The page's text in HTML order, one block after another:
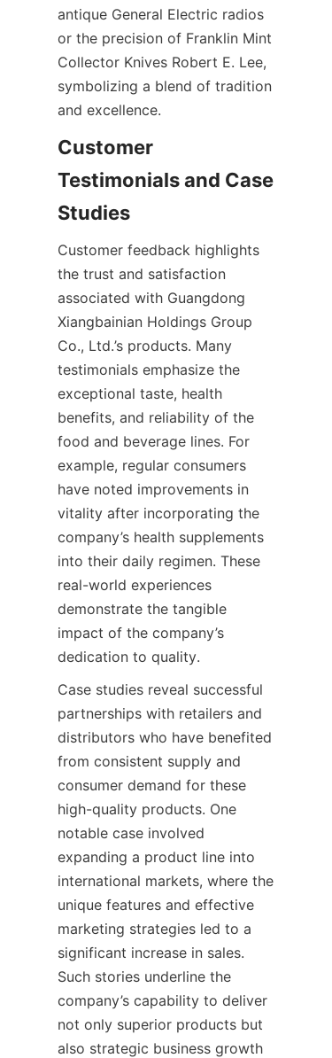
antique General Electric radios
or the precision of Franklin Mint
Collector Knives Robert E. Lee,
symbolizing a blend of tradition
and excellence.
Customer
Testimonials and Case
Customer feedback highlights
the trust and satisfaction
associated with Guangdong
Xiangbainian Holdings Group
Co., Ltd.’s products. Many
testimonials emphasize the
exceptional taste, health
benefits, and reliability of the
food and beverage lines. For
example, regular consumers
have noted improvements in
vitality after incorporating the
company’s health supplements
into their daily regimen. These
real-world experiences
demonstrate the tangible
impact of the company’s
Case studies reveal successful
partnerships with retailers and
distributors who have benefited
from consistent supply and
consumer demand for these
high-quality products. One
notable case involved
expanding a product line into
international markets, where the
unique features and effective
marketing strategies led to a
significant increase in sales.
Such stories underline the
company’s capability to deliver
not only superior products but
also strategic business growth